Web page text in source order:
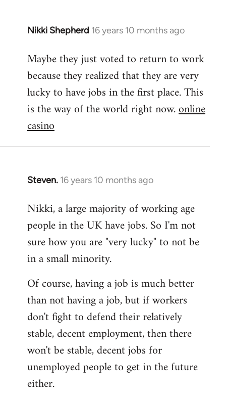
Nikki Shepherd 16 years 10 months ago
In
to
Welcome
libcom.org
Maybe they just voted to return to work
because they realized that they are very
lucky to have jobs in the first place. This
is the way of the world right now.online
casino
Steven. 16 years 10 months ago
In
to
Welcome
libcom.org
Nikki, a large majority of working age
people in the UK have jobs. So I'm not
sure how you are "very lucky" to not be
in a small minority.
Of course, having a job is much better
than not having a job, but if workers
don't fight to defend their relatively
stable, decent employment, then there
won't be stable, decent jobs for
unemployed people to get in the future
either.